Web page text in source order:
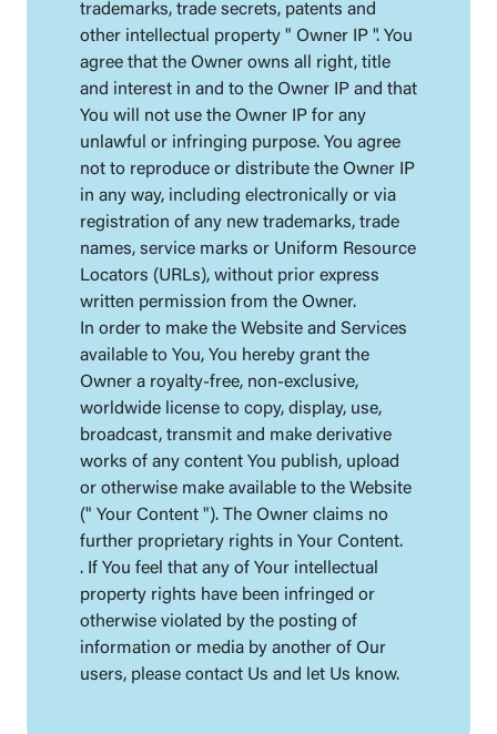
trademarks, trade secrets, patents and
other intellectual property " Owner IP ". You
agree that the Owner owns all right, title
and interest in and to the Owner IP and that
You will not use the Owner IP for any
unlawful or infringing purpose. You agree
not to reproduce or distribute the Owner IP
in any way, including electronically or via
registration of any new trademarks, trade
names, service marks or Uniform Resource
Locators (URLs), without prior express
written permission from the Owner.
In order to make the Website and Services
available to You, You hereby grant the
Owner a royalty-free, non-exclusive,
worldwide license to copy, display, use,
broadcast, transmit and make derivative
works of any content You publish, upload
or otherwise make available to the Website
(" Your Content "). The Owner claims no
further proprietary rights in Your Content.
. If You feel that any of Your intellectual
property rights have been infringed or
otherwise violated by the posting of
information or media by another of Our
users, please contact Us and let Us know.